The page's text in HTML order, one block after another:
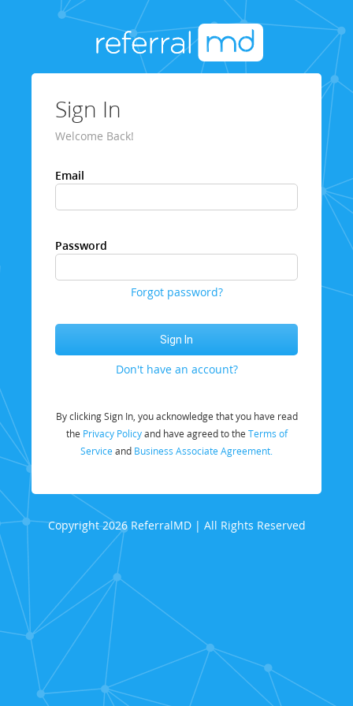
Sign In
Welcome Back!
Email
Password
Forgot password?
Don't have an account?
By clicking Sign In, you acknowledge that you have read
the Privacy Policyand have agreed to the Terms of
Service and Business Associate Agreement.
Copyright 2026 ReferralMD | All Rights Reserved